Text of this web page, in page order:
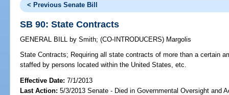
< Previous Senate Bill
SB 90: State Contracts
GENERAL BILL by Smith;(CO-INTRODUCERS) Margolis
State Contracts; Requiring all state contracts of more than a certain
staffed by persons located within the United States, etc.
Effective Date:7/1/2013
Last Action: 5/3/2013 Senate - Died in Governmental Oversight and